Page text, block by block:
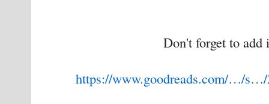
Don't forget to
https://www.goodreads.com/…/s…